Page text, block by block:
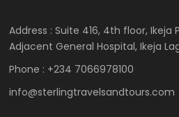
Address : Suite 416, 4th floor, Ikeja
Adjacent General Hospital, Ikeja
Phone : +234 7066978100
info@sterlingtravelsandtours.com